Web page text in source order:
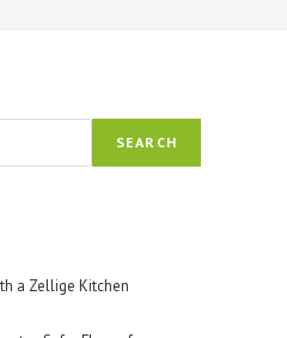
SEARCH
a Zellige Kitchen